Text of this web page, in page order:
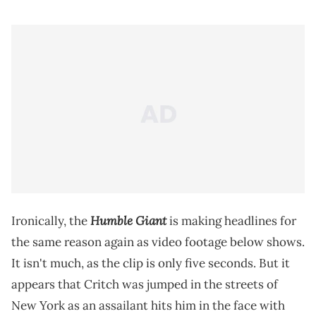
Ironically, theHumble Giantis making headlines for
the same reason again as video footage below shows.
It isn't much, as the clip is only five seconds. But it
appears that Critch was jumped in the streets of
New York as an assailant hits him in the face with